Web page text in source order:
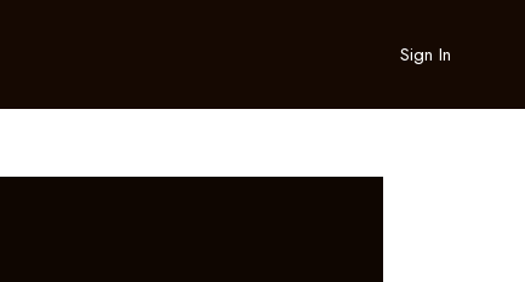
Sign In